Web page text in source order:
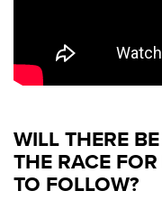
WILL THERE
THE RACE
TO FOLLOW?